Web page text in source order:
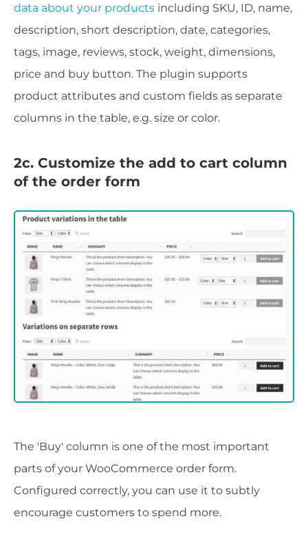
data about your products including SKU, ID, name,
description, short description, date, categories,
tags, image, reviews, stock, weight, dimensions,
price and buy button. The plugin supports
product attributes and custom fields as separate
columns in the table, e.g. size or color.
2c. Customize the add to cart column
of the order form
The 'Buy' column is one of the most important
parts of your WooCommerce order form.
Configured correctly, you can use it to subtly
encourage customers to spend more.